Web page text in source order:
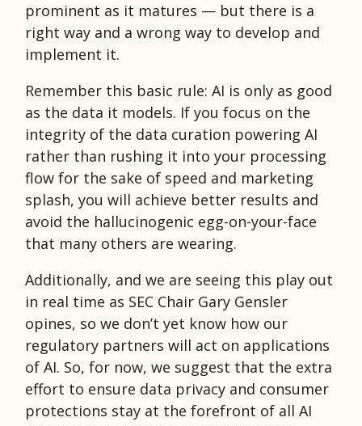
prominent as it matures — but there is a
right way and a wrong way to develop and
implement it.
Remember this basic rule: AI is only as good
as the data it models. If you focus on the
integrity of the data curation powering AI
rather than rushing it into your processing
flow for the sake of speed and marketing
splash, you will achieve better results and
avoid the hallucinogenic egg-on-your-face
that many others are wearing.
Additionally, and we are seeing this play out
in real time as SEC Chair Gary Gensler
opines, so we don’t yet know how our
regulatory partners will act on applications
of AI. So, for now, we suggest that the extra
effort to ensure data privacy and consumer
protections stay at the forefront of all AI